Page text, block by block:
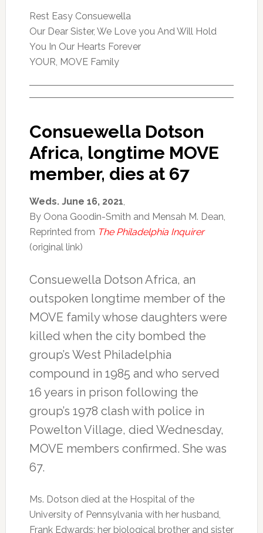
Rest Easy Consuewella
Our Dear Sister, We Love you And Will Hold
You In Our Hearts Forever
YOUR, MOVE Family
Consuewella Dotson
Africa, longtime MOVE
member, dies at 67
Weds. June 16, 2021,
By Oona Goodin-Smith and Mensah M. Dean,
Reprinted from The Philadelphia Inquirer
(original link)
Consuewella Dotson Africa, an
outspoken longtime member of the
MOVE family whose daughters were
killed when the city bombed the
group’s West Philadelphia
compound in 1985 and who served
16 years in prison following the
group’s 1978 clash with police in
Powelton Village, died Wednesday,
MOVE members confirmed. She was
67.
Ms. Dotson died at the Hospital of the
University of Pennsylvania with her husband,
Frank Edwards; her biological brother and sister